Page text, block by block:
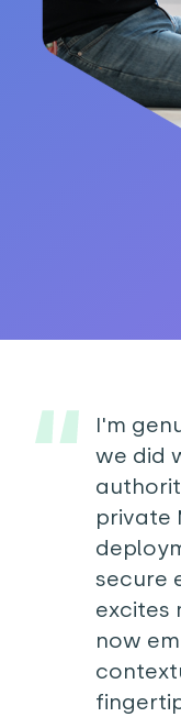
I'm
we did
private
secure
excites
now